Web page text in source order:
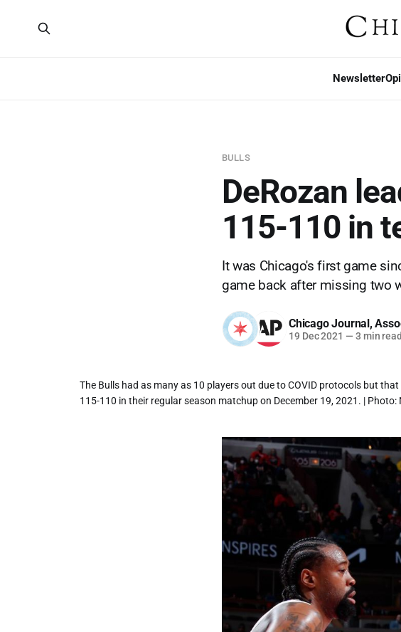
Newsletter
BULLS
DeRozan
115-110 in
It was Chicago's first game
game back after missing two
Chicago Journal,
19 Dec 2021 — 3 min read
The Bulls had as many as 10 players out due to COVID protocols but
115-110 in their regular season matchup on December 19, 2021. | Photo: